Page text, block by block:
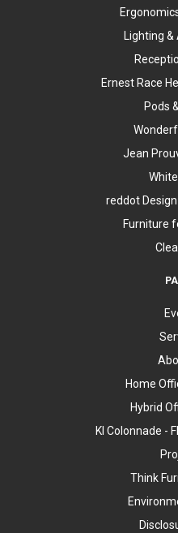
Lighting
Ernest Race
Pods
Jean
reddot
Furniture
Home
Hybrid
KI Colonnade -
Think